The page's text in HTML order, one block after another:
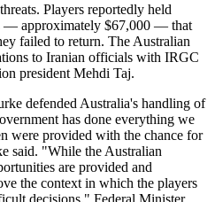
Players reportedly held
— approximately $67,000 — that
failed to return. The Australian
to Iranian officials with IRGC
president Mehdi Taj.
defended Australia's handling of
has done everything we
were provided with the chance for
said. "While the Australian
are provided and
the context in which the players
decisions." Federal Minister